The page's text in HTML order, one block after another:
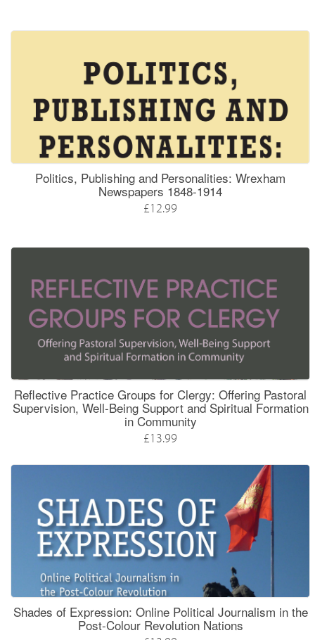
Politics, Publishing and Personalities: Wrexham
Newspapers 1848-1914
£12.99
Reflective Practice Groups for Clergy: Offering Pastoral
Supervision, Well-Being Support and Spiritual Formation
in Community
£13.99
Shades of Expression: Online Political Journalism in the
Post-Colour Revolution Nations